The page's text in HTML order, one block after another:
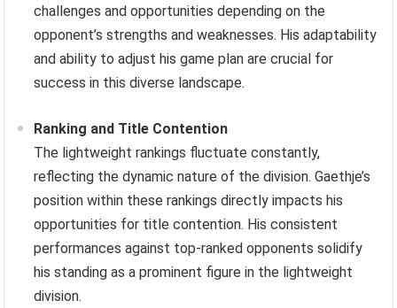
challenges and opportunities depending on the
opponent’s strengths and weaknesses. His adaptability
and ability to adjust his game plan are crucial for
success in this diverse landscape.
Ranking and Title Contention
The lightweight rankings fluctuate constantly,
reflecting the dynamic nature of the division. Gaethje’s
position within these rankings directly impacts his
opportunities for title contention. His consistent
performances against top-ranked opponents solidify
his standing as a prominent figure in the lightweight
division.